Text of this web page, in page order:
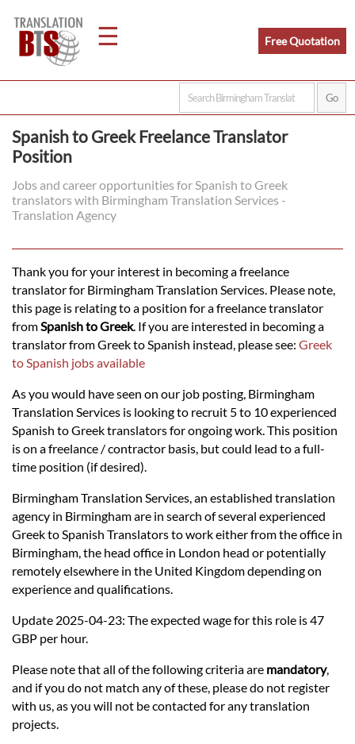
☰
Home
Legal
Languages
Services
Contact
Free Quotation
Spanish to Greek Freelance Translator
Position
Jobs and career opportunities for Spanish to Greek
translators with Birmingham Translation Services -
Translation Agency
Thank you for your interest in becoming a freelance
translator for Birmingham Translation Services. Please note,
this page is relating to a position for a freelance translator
fromSpanish to Greek. If you are interested in becoming a
translator from Greek to Spanish instead, please see: Greek
to Spanish jobs available
As you would have seen on our job posting, Birmingham
Translation Services is looking to recruit 5 to 10 experienced
Spanish to Greek translators for ongoing work. This position
is on a freelance / contractor basis, but could lead to a full-
time position (if desired).
Birmingham Translation Services, an established translation
agency in Birmingham are in search of several experienced
Greek to Spanish Translators to work either from the office in
Birmingham, the head office in London head or potentially
remotely elsewhere in the United Kingdom depending on
experience and qualifications.
Update 2025-04-23: The expected wage for this role is 47
GBP per hour.
Please note that all of the following criteria are mandatory,
and if you do not match any of these, please do not register
with us, as you will not be contacted for any translation
projects.